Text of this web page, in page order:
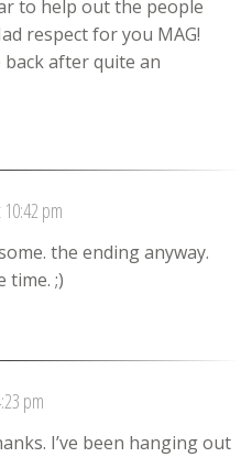
to help out the people
respect for you MAG!
after quite an
pm
the ending anyway.
time. ;)
pm
I’ve been hanging out